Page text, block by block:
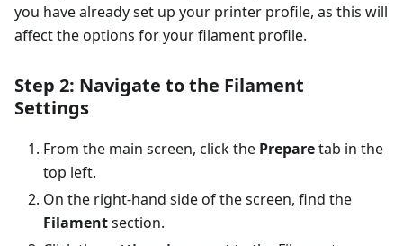
you have already set up your printer profile, as this will
affect the options for your filament profile.
Step 2: Navigate to the Filament
Settings
From the main screen, click the Preparetab in the
top left.
On the right-hand side of the screen, find the
Filamentsection.